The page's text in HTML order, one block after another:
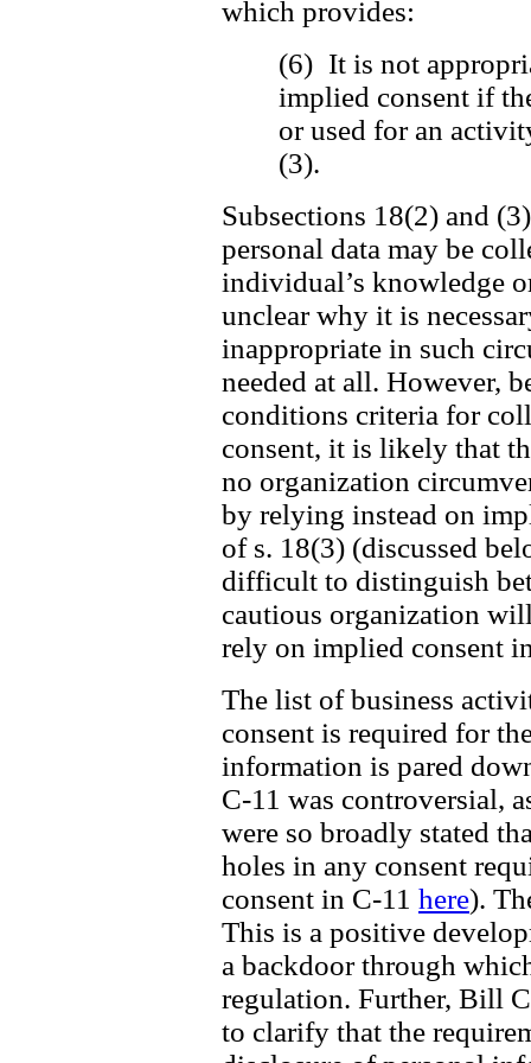
which provides:
(6) It is not
implied consent if
or used for an
(3).
Subsections 18(2) and
personal data may be
individual’s knowledge
unclear why it is
inappropriate in such
needed at all. However,
conditions criteria for
consent, it is likely that
no organization
by relying instead on
of s. 18(3) (discussed
difficult to distinguish
cautious organization
rely on implied consent
The list of business
consent is required for
information is pared
C-11 was controversial,
were so broadly stated
holes in any consent
consent in C-11 here).
This is a positive
a backdoor through
regulation. Further, Bill
to clarify that the